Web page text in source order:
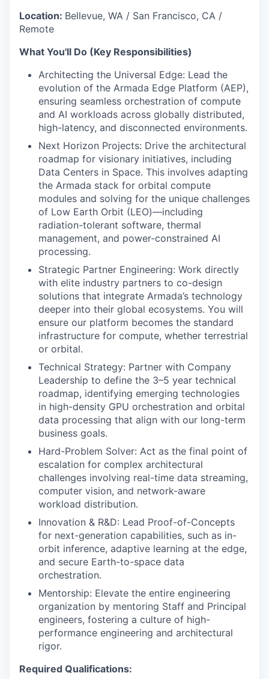
Location: Bellevue, WA / San Francisco, CA /
Remote
What You'll Do (Key Responsibilities)
Architecting the Universal Edge: Lead the
evolution of the Armada Edge Platform (AEP),
ensuring seamless orchestration of compute
and AI workloads across globally distributed,
high-latency, and disconnected environments.
Next Horizon Projects: Drive the architectural
roadmap for visionary initiatives, including
Data Centers in Space. This involves adapting
the Armada stack for orbital compute
modules and solving for the unique challenges
of Low Earth Orbit (LEO)—including
radiation-tolerant software, thermal
management, and power-constrained AI
processing.
Strategic Partner Engineering: Work directly
with elite industry partners to co-design
solutions that integrate Armada’s technology
deeper into their global ecosystems. You will
ensure our platform becomes the standard
infrastructure for compute, whether terrestrial
or orbital.
Technical Strategy: Partner with Company
Leadership to define the 3–5 year technical
roadmap, identifying emerging technologies
in high-density GPU orchestration and orbital
data processing that align with our long-term
business goals.
Hard-Problem Solver: Act as the final point of
escalation for complex architectural
challenges involving real-time data streaming,
computer vision, and network-aware
workload distribution.
Innovation & R&D: Lead Proof-of-Concepts
for next-generation capabilities, such as in-
orbit inference, adaptive learning at the edge,
and secure Earth-to-space data
orchestration.
Mentorship: Elevate the entire engineering
organization by mentoring Staff and Principal
engineers, fostering a culture of high-
performance engineering and architectural
rigor.
Required Qualifications: